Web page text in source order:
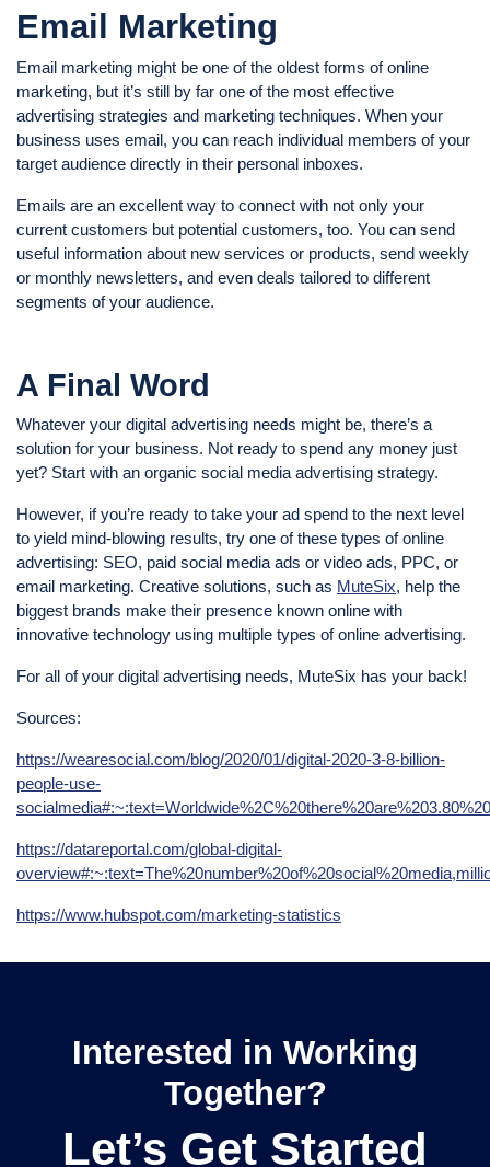
Email Marketing
Email marketing might be one of the oldest forms of online
marketing, but it’s still by far one of the most effective
advertising strategies and marketing techniques. When your
business uses email, you can reach individual members of your
target audience directly in their personal inboxes.
Emails are an excellent way to connect with not only your
current customers but potential customers, too. You can send
useful information about new services or products, send weekly
or monthly newsletters, and even deals tailored to different
segments of your audience.
A Final Word
Whatever your digital advertising needs might be, there’s a
solution for your business. Not ready to spend any money just
yet? Start with an organic social media advertising strategy.
However, if you’re ready to take your ad spend to the next level
to yield mind-blowing results, try one of these types of online
advertising: SEO, paid social media ads or video ads, PPC, or
email marketing. Creative solutions, such as MuteSix, help the
biggest brands make their presence known online with
innovative technology using multiple types of online advertising.
For all of your digital advertising needs, MuteSix has your back!
Sources:
https://wearesocial.com/blog/2020/01/digital-2020-3-8-billion-
people-use-
https://datareportal.com/global-digital-
https://www.hubspot.com/marketing-statistics
Interested in Working
Together?
Let’s Get Started